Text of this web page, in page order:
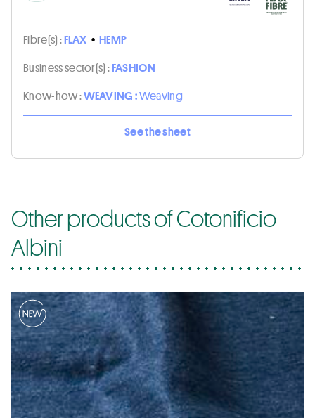
Fibre(s) :FLAX • HEMP
Business sector(s) :FASHION
Know-how :WEAVING :Weaving
See the sheet
Other products of Cotonificio
Albini